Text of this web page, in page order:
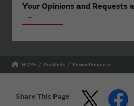
Your Opinions and Requests
HOME Products Power Products
Share This Page